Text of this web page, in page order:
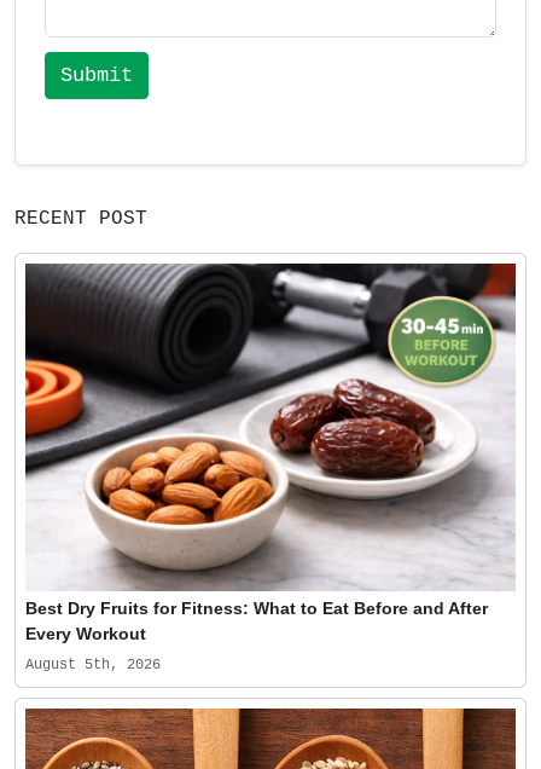
Submit
RECENT POST
Best Dry Fruits for Fitness: What to Eat Before and After
Every Workout
August 5th, 2026